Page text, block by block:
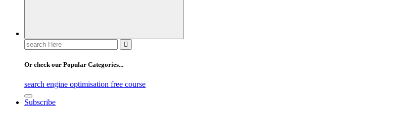
Search
for:
Or check our Popular Categories...
search engine optimisation free course
Subscribe